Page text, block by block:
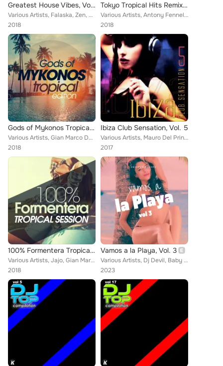
Greatest House Vibes, Vol. 2
Various Artists, Falaska, Zen, Dany Tee, BadVice Dj, Two Man Project, Ivan Bruni, Rhisiart, Dr Feelx, Koral, Max Leoni, Salvo Dj...
2018
Tokyo Tropical Hits Remixed Compilation
Various Artists, Antony Fennel, D-Klass, Steven, Master Shake, Pizeta, Soul Kickchen, Walter Gardini, Alfred Azzetto, Nogun, Luc...
2018
Gods of Mykonos Tropical Edition
Various Artists, Gian Marco De Michelis, Rojal4, D-Klass, Steven, Tumada, Pizeta, Soul Kickchen, Fiusti, Ricky Rinaldi, Alfred A...
2018
Ibiza Club Sensation, Vol. 5
Various Artists, Mauro Del Principe, Nelson Reis, Alexio, Double Fab, Deluxe, Devid Morrison, Mark Fill, Liteweb, Kizoo, Frank K...
2017
100% Formentera Tropical Session
Various Artists, Jajo, Gian Marco De Michelis, Antony Fennel, Gianni Bini, Rojal4, D-Klass, Master Shake, Soul Kickchen, Iuri Di...
2018
Vamos a la Playa, Vol. 3
Various Artists, Dj Devil, Baby Rey, Don Lore V, Ire Oma, Antonio Da Costa, Dreamhit, Peppe Roccaro DJ, Alex Apple, Sr. Rodrigue...
2023